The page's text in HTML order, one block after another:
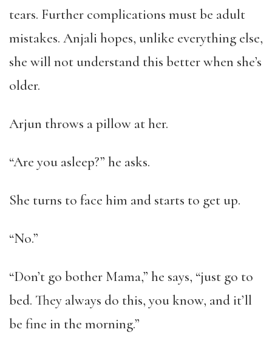
tears. Further complications must be adult
mistakes. Anjali hopes, unlike everything else,
she will not understand this better when she’s
older.
Arjun throws a pillow at her.
“Are you asleep?” he asks.
She turns to face him and starts to get up.
“No.”
“Don’t go bother Mama,” he says, “just go to
bed. They always do this, you know, and it’ll
be fine in the morning.”